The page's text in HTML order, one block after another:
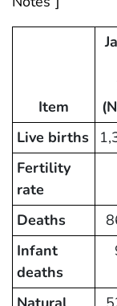
Item
Live births
Fertility
rate
Deaths
Infant
deaths